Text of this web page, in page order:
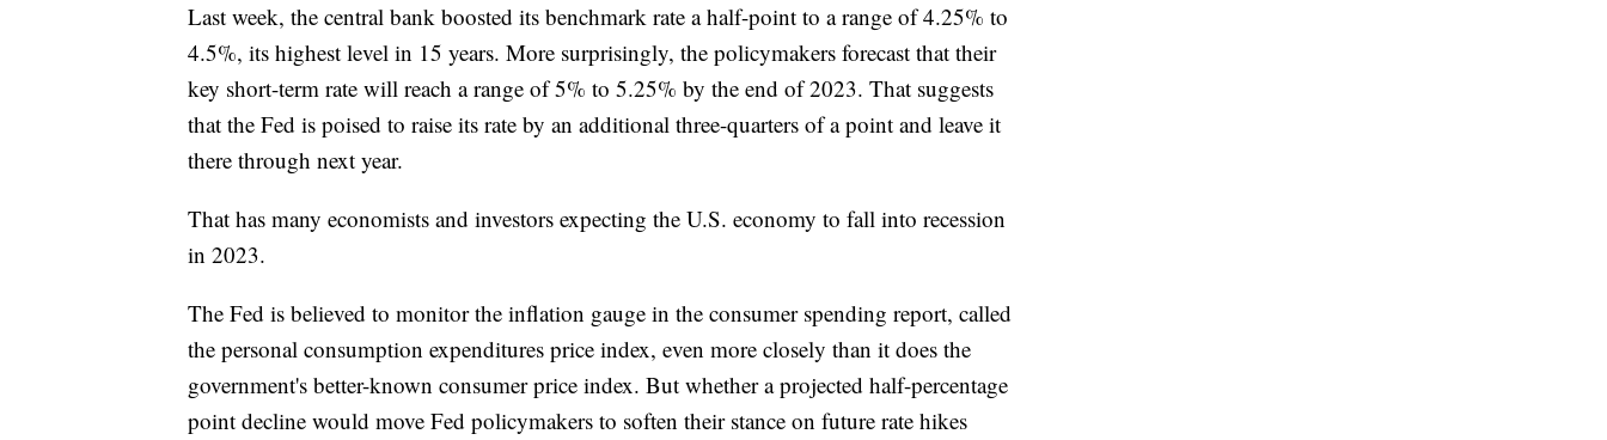
Last week, the central bank boosted its benchmark rate a half-point to a range of 4.25% to
4.5%, its highest level in 15 years. More surprisingly, the policymakers forecast that their
key short-term rate will reach a range of 5% to 5.25% by the end of 2023. That suggests
that the Fed is poised to raise its rate by an additional three-quarters of a point and leave it
there through next year.
That has many economists and investors expecting the U.S. economy to fall into recession
in 2023.
The Fed is believed to monitor the inflation gauge in the consumer spending report, called
the personal consumption expenditures price index, even more closely than it does the
government's better-known consumer price index. But whether a projected half-percentage
point decline would move Fed policymakers to soften their stance on future rate hikes